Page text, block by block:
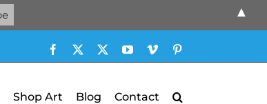
Facebook YouTubeVimeo
Shop Art Blog Contact
▲